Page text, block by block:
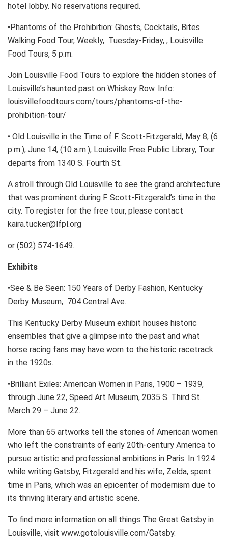
hotel lobby. No reservations required.
•Phantoms of the Prohibition: Ghosts, Cocktails, Bites
Walking Food Tour, Weekly, Tuesday-Friday, , Louisville
Food Tours, 5 p.m.
Join Louisville Food Tours to explore the hidden stories of
Louisville’s haunted past on Whiskey Row. Info:
louisvillefoodtours.com/tours/phantoms-of-the-
prohibition-tour/
• Old Louisville in the Time of F. Scott-Fitzgerald, May 8, (6
p.m.), June 14, (10 a.m.), Louisville Free Public Library, Tour
departs from 1340 S. Fourth St.
A stroll through Old Louisville to see the grand architecture
that was prominent during F. Scott-Fitzgerald’s time in the
city. To register for the free tour, please contact
kaira.tucker@lfpl.org
or (502) 574-1649.
Exhibits
•See & Be Seen: 150 Years of Derby Fashion, Kentucky
Derby Museum, 704 Central Ave.
This Kentucky Derby Museum exhibit houses historic
ensembles that give a glimpse into the past and what
horse racing fans may have worn to the historic racetrack
in the 1920s.
•Brilliant Exiles: American Women in Paris, 1900 – 1939,
through June 22, Speed Art Museum, 2035 S. Third St.
March 29 – June 22.
More than 65 artworks tell the stories of American women
who left the constraints of early 20th-century America to
pursue artistic and professional ambitions in Paris. In 1924
while writing Gatsby, Fitzgerald and his wife, Zelda, spent
time in Paris, which was an epicenter of modernism due to
its thriving literary and artistic scene.
To find more information on all things The Great Gatsby in
Louisville, visit www.gotolouisville.com/Gatsby.